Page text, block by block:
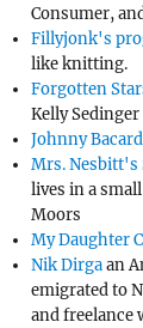
Consumer,
Fillyjonk's
like knitting.
Forgotten
Kelly Sedinger
Johnny
Mrs. Nesbitt's
lives in a
Moors
My Daughter
Nik Dirgaan
emigrated to
and freelance